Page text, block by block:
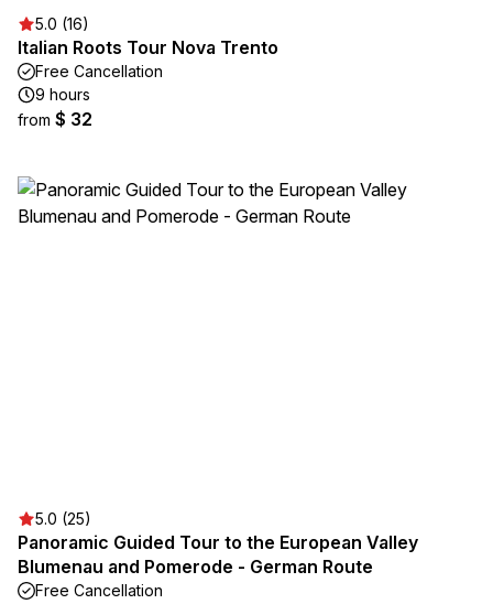
5.0 (16)
Italian Roots Tour Nova Trento
Free Cancellation
9 hours
from $ 32
5.0 (25)
Panoramic Guided Tour to the European Valley
Blumenau and Pomerode - German Route
Free Cancellation